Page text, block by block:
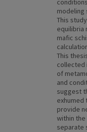
modeling
This
equilibria
mafic
This
collected
of
and
suggest
exhumed
provide
within the
separate